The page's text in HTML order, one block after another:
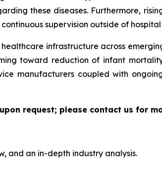
these diseases. Furthermore,
supervision outside of hospital
infrastructure across
toward reduction of infant
manufacturers coupled with
request; please contact us for
and an in-depth industry analysis.